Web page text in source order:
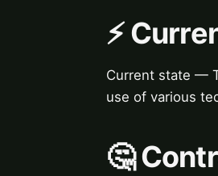
⚡
Current state —
use of various
🤔